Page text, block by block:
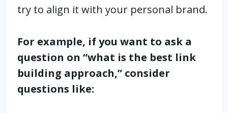
try to align it with your personal brand.
For example, if you want to ask a
question on “what is the best link
building approach,” consider
questions like: